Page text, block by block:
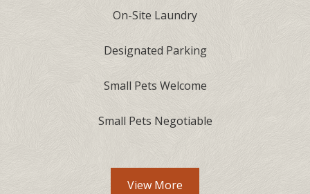
On-Site Laundry
Designated Parking
Small Pets Welcome
Small Pets Negotiable
View More Community Amenities